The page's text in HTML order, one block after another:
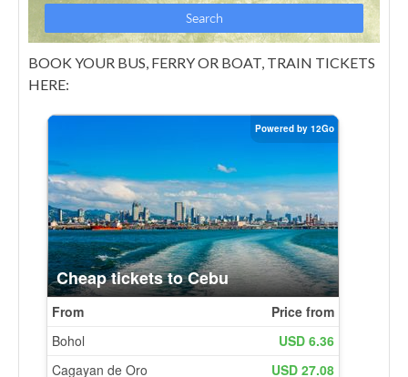
BOOK YOUR BUS, FERRY OR BOAT, TRAIN TICKETS
HERE: